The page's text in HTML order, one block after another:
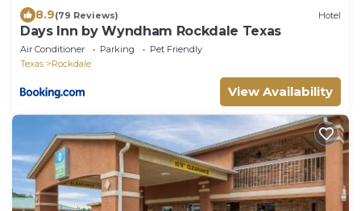
8.9(79 Reviews) Hotel
Days Inn by Wyndham Rockdale Texas
Air Conditioner Parking
Pet Friendly
Texas
Rockdale
View Availability